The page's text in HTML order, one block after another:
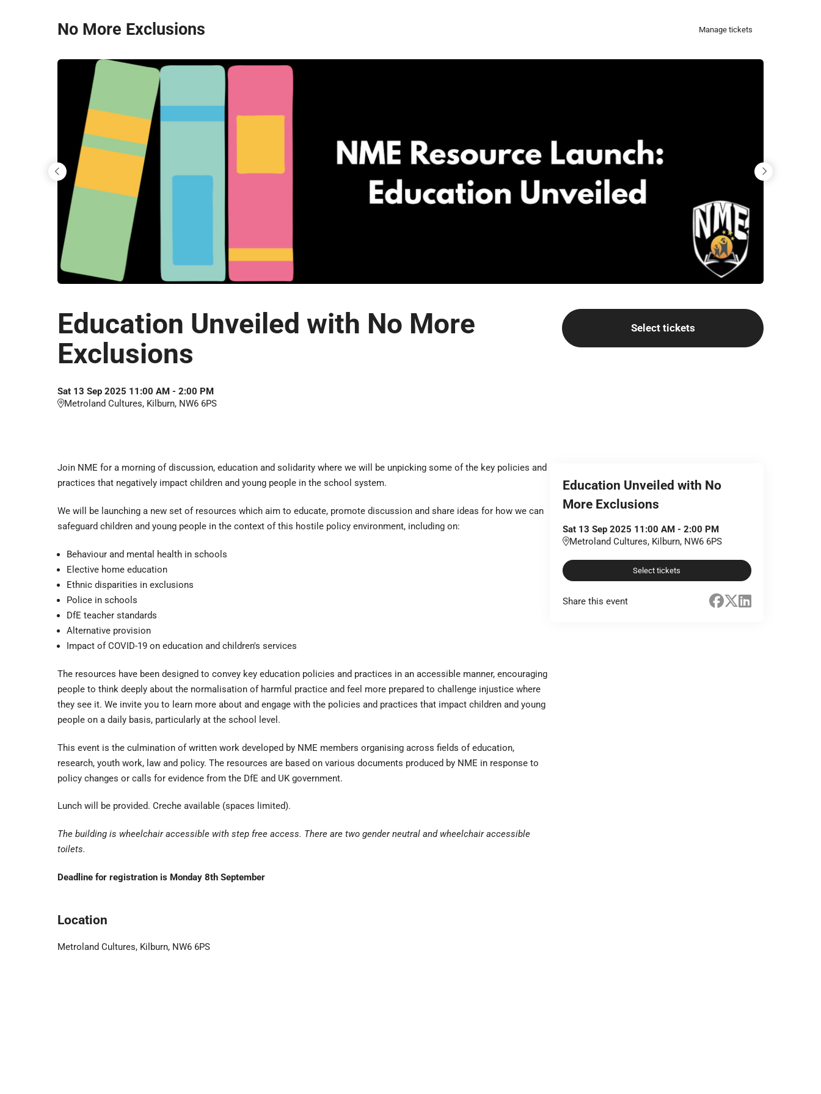
No More Exclusions Manage tickets
Education Unveiled with No More
Exclusions
Sat 13 Sep 2025 11:00 AM- 2:00 PM
Metroland Cultures, Kilburn, NW6 6PS
Select tickets
Education Unveiled with No
More Exclusions
Sat 13 Sep 2025 11:00 AM -2:00 PM
Metroland Cultures, Kilburn, NW6 6PS
Select tickets
Share this event
Join NME for a morning of discussion, education and solidarity where we will be unpicking some of the key policies and
practices that negatively impact children and young people in the school system.
We will be launching a new set of resources which aim to educate, promote discussion and share ideas for how we can
safeguard children and young people in the context of this hostile policy environment, including on:
Behaviour and mental health in schools
Elective home education
Ethnic disparities in exclusions
Police in schools
DfE teacher standards
Alternative provision
Impact of COVID-19 on education and children's services
The resources have been designed to convey key education policies and practices in an accessible manner, encouraging
people to think deeply about the normalisation of harmful practice and feel more prepared to challenge injustice where
they see it. We invite you to learn more about and engage with the policies and practices that impact children and young
people on a daily basis, particularly at the school level.
This event is the culmination of written work developed by NME members organising across fields of education,
research, youth work, law and policy. The resources are based on various documents produced by NME in response to
policy changes or calls for evidence from the DfE and UK government.
Lunch will be provided. Creche available (spaces limited).
The building is wheelchair accessible with step free access. There are two gender neutral and wheelchair accessible
toilets.
Deadline for registration is Monday 8th September
Location
Metroland Cultures, Kilburn, NW6 6PS